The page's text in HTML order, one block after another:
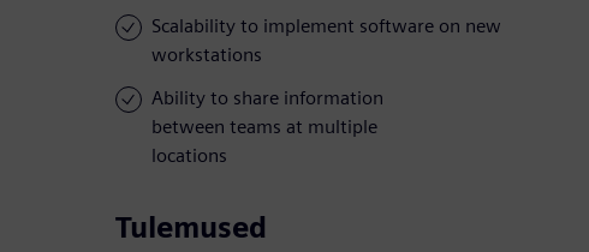
Scalability to implement software on new
workstations
Ability to share information
between teams at multiple
locations
Tulemused